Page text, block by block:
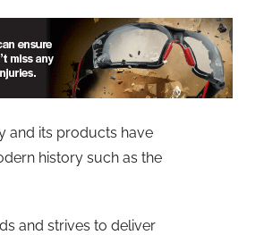
and its products have
history such as the
and strives to deliver